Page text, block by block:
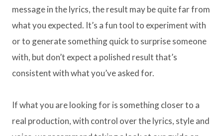
message in the lyrics, the result may be quite far from
what you expected. It’s a fun tool to experiment with
or to generate something quick to surprise someone
with, but don’t expect a polished result that’s
consistent with what you’ve asked for.
If what you are looking for is something closer to a
real production, with control over the lyrics, style and